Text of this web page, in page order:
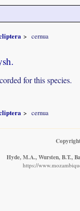
cernua
for this species.
cernua
Hyde, M.A., Wursten, B.T.,
https://